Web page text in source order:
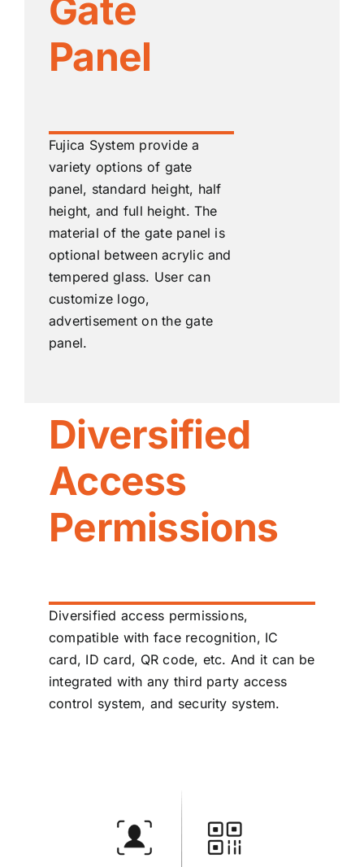
Gate
Panel
Fujica System provide a
variety options of gate
panel, standard height, half
height, and full height. The
material of the gate panel is
optional between acrylic and
tempered glass. User can
customize logo,
advertisement on the gate
panel.
Diversified
Access
Permissions
Diversified access permissions,
compatible with face recognition, IC
card, ID card, QR code, etc. And it can be
integrated with any third party access
control system, and security system.